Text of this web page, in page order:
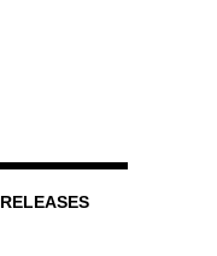
RELEASES